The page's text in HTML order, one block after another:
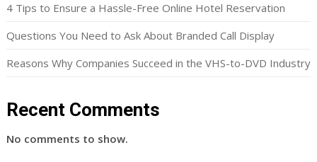
4 Tips to Ensure a Hassle-Free Online Hotel Reservation
Questions You Need to Ask About Branded Call Display
Reasons Why Companies Succeed in the VHS-to-DVD Industry
Recent Comments
No comments to show.